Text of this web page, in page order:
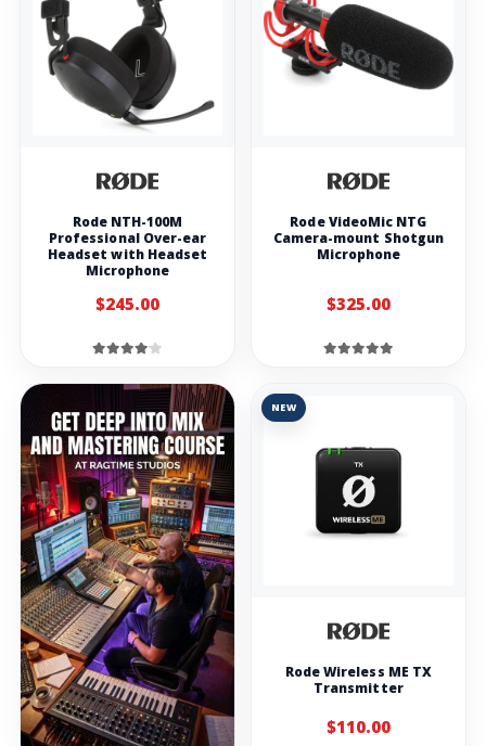
Rode NTH-100M
Professional Over-ear
Headset with Headset
Microphone
$245.00
Rode VideoMic NTG
Camera-mount Shotgun
Microphone
$325.00
NEW
Rode Wireless ME TX
Transmitter
$110.00